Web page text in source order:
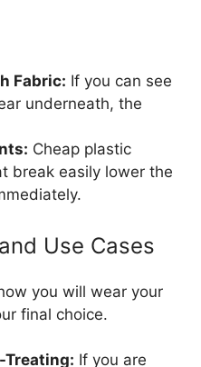
Fabric: If you can see
underneath, the
Cheap plastic
break easily lower the
Use Cases
you will wear your
final choice.
Treating: If you are